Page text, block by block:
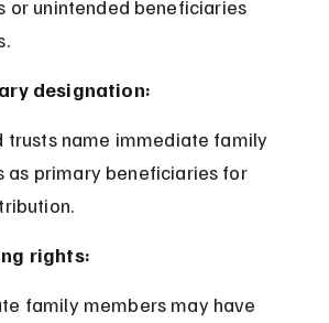
or unintended beneficiaries
designation:
as primary beneficiaries for
rights: